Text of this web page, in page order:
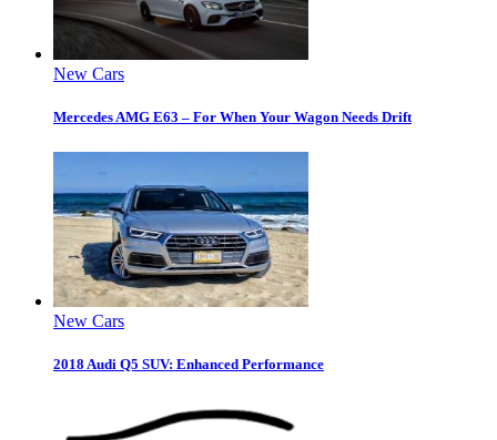
New Cars
Mercedes AMG E63 – For When Your Wagon Needs Drift
New Cars
2018 Audi Q5 SUV: Enhanced Performance